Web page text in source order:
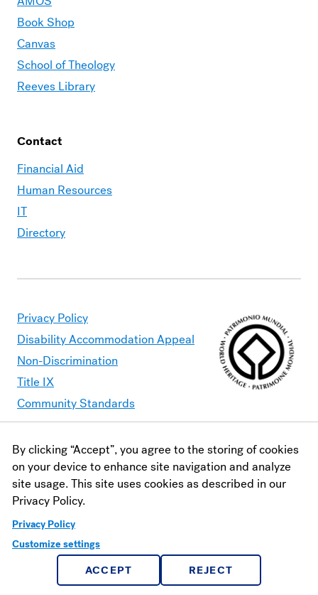
By clicking “Accept”, you agree to the storing of cookies
on your device to enhance site navigation and analyze
site usage. This site uses cookies as described in our
Privacy Policy.
Privacy Policy
Customize settings
REJECT
ACCEPT
Book Shop
Canvas
School of Theology
Reeves Library
Contact
Financial Aid
Human Resources
IT
Directory
Privacy Policy
Disability Accommodation Appeal
Non-Discrimination
Title IX
Community Standards
Moravian University is committed to making its website
accessible to all users. Should you find content that is
inaccessible, please contact